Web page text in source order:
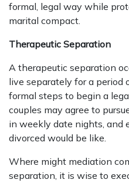
formal, legal way while
marital compact.
Therapeutic Separation
A therapeutic separation
live separately for a
formal steps to begin a
couples may agree to
in weekly date nights, and
divorced would be like.
Where might mediation
separation, it is wise to